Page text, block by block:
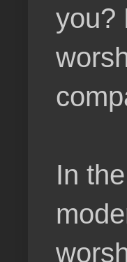
you?
In